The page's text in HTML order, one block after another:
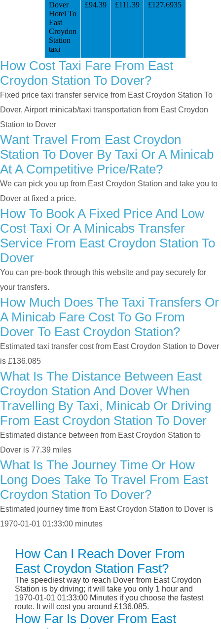
Dover
Hotel To
East
Croydon
Station
taxi
£94.39 £111.39 £127.6935
How Cost Taxi Fare From East
Croydon Station To Dover?
Fixed price taxi transfer service from East Croydon Station To
Dover, Airport minicab/taxi transportation from East Croydon
Station to Dover
Want Travel From East Croydon
Station To Dover By Taxi Or A Minicab
At A Competitive Price/rate?
We can pick you up from East Croydon Station and take you to
Dover at fixed a price.
How To Book A Fixed Price And Low
Cost Taxi Or A Minicabs Transfer
Service From East Croydon Station To
Dover
You can pre-book through this website and pay securely for
your transfers.
How Much Does The Taxi Transfers Or
A Minicab Fare Cost To Go From
Dover To East Croydon Station?
Estimated taxi transfer cost from East Croydon Station to Dover
is £136.085
What Is The Distance Between East
Croydon Station And Dover When
Travelling By Taxi, Minicab Or Driving
From East Croydon Station To Dover
Estimated distance between from East Croydon Station to
Dover is 77.39 miles
What Is The Journey Time Or How
Long Does Take To Travel From East
Croydon Station To Dover?
Estimated journey time from East Croydon Station to Dover is
1970-01-01 01:33:00 minutes
How Can I Reach Dover From
East Croydon Station Fast?
The speediest way to reach Dover from East Croydon
Station is by driving; it will take you only 1 hour and
1970-01-01 01:33:00 Minutes if you choose the fastest
route. It will cost you around £136.085.
How Far Is Dover From East